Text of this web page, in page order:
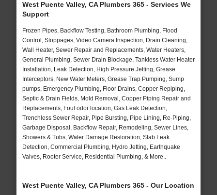
West Puente Valley, CA Plumbers 365 - Services We
Support
Frozen Pipes, Backflow Testing, Bathroom Plumbing, Flood
Control, Stoppages, Video Camera Inspection, Drain Cleaning,
Wall Heater, Sewer Repair and Replacements, Water Heaters,
General Plumbing, Sewer Drain Blockage, Tankless Water Heater
Installation, Leak Detection, High Pressure Jetting, Grease
Interceptors, New Water Meters, Grease Trap Pumping, Sump
pumps, Emergency Plumbing, Floor Drains, Copper Repiping,
Septic & Drain Fields, Mold Removal, Copper Piping Repair and
Replacements, Foul odor location, Gas Leak Detection,
Trenchless Sewer Repair, Pipe Bursting, Pipe Lining, Re-Piping,
Garbage Disposal, Backflow Repair, Remodeling, Sewer Lines,
Showers & Tubs, Water Damage Restoration, Slab Leak
Detection, Commercial Plumbing, Hydro Jetting, Earthquake
Valves, Rooter Service, Residential Plumbing, & More..
West Puente Valley, CA Plumbers 365 - Our Location